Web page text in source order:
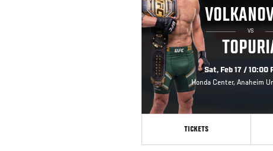
VS
Sat, Feb 17 / 10:00
Honda Center, Anaheim
TICKETS